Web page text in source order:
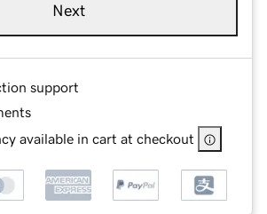
Next
support
available in cart at checkout